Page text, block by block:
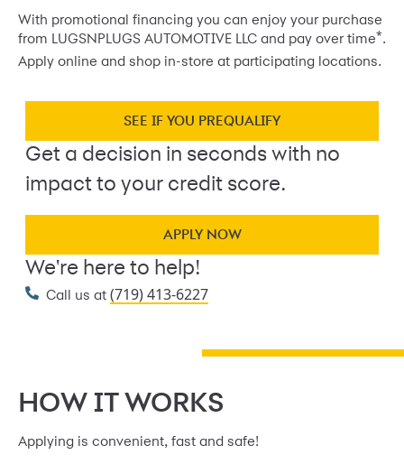
With promotional financing you can enjoy your purchase
from LUGSNPLUGS AUTOMOTIVE LLC and pay over time*.
Apply online and shop in-store at participating locations.
SEE IF YOU PREQUALIFY
Get a decision in seconds with no
impact to your credit score.
APPLY NOW
We're here to help!
Call us at (719) 413-6227
HOW IT WORKS
Applying is convenient, fast and safe!